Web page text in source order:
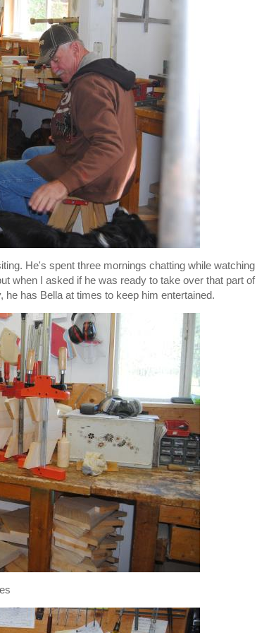
He's spent three mornings chatting while watching
when I asked if he was ready to take over that part of
has Bella at times to keep him entertained.